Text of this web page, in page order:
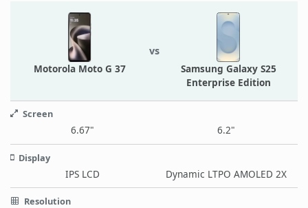
Motorola Moto G 37
vs
Samsung Galaxy S25
Enterprise Edition
Screen
6.67" 6.2"
Display
IPS LCD Dynamic LTPO AMOLED 2X
Resolution